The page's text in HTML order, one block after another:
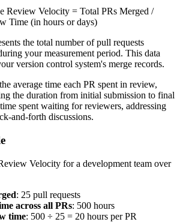
Review Velocity = Total PRs Merged /
Time (in hours or days)
the total number of pull requests
your measurement period. This data
version control system's merge records.
average time each PR spent in review,
the duration from initial submission to final
spent waiting for reviewers, addressing
and-forth discussions.
Velocity for a development team over
: 25 pull requests
across all PRs: 500 hours
time: 500 ÷ 25 = 20 hours per PR